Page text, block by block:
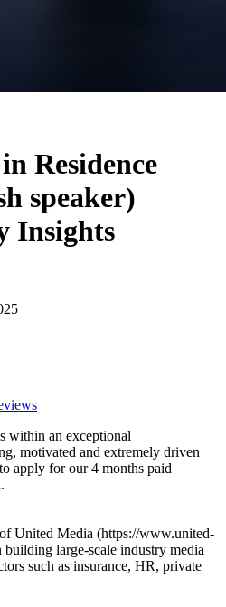
Residence
speaker)
Insights
within an exceptional
motivated and extremely driven
apply for our 4 months paid
United Media (https://www.united-
large-scale industry media
such as insurance, HR, private